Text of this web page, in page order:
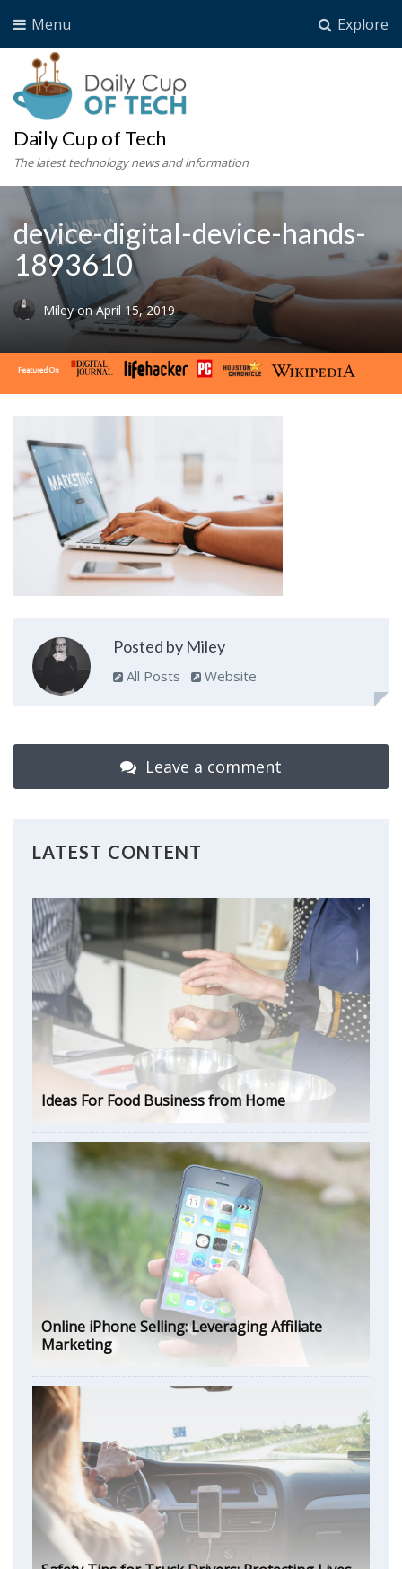
Explore
Menu
Daily Cup of Tech
The latest technology news and information
device-digital-device-hands-
1893610
Mileyon April 15, 2019
Posted by Miley
All Posts Website
Leave a comment
LATEST CONTENT
Ideas For Food Business from Home
Online iPhone Selling: Leveraging Affiliate
Marketing